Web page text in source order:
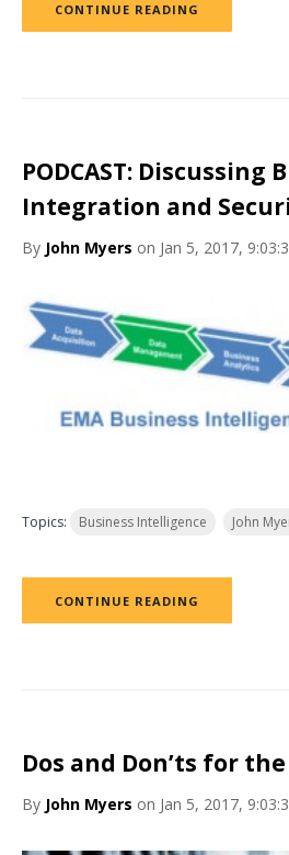
CONTINUE READING
PODCAST: Discussing
Integration and
By John Myers on Jan 5, 2017,
Topics: Business Intelligence John
CONTINUE READING
Dos and Don’ts for
By John Myers on Jan 5, 2017,